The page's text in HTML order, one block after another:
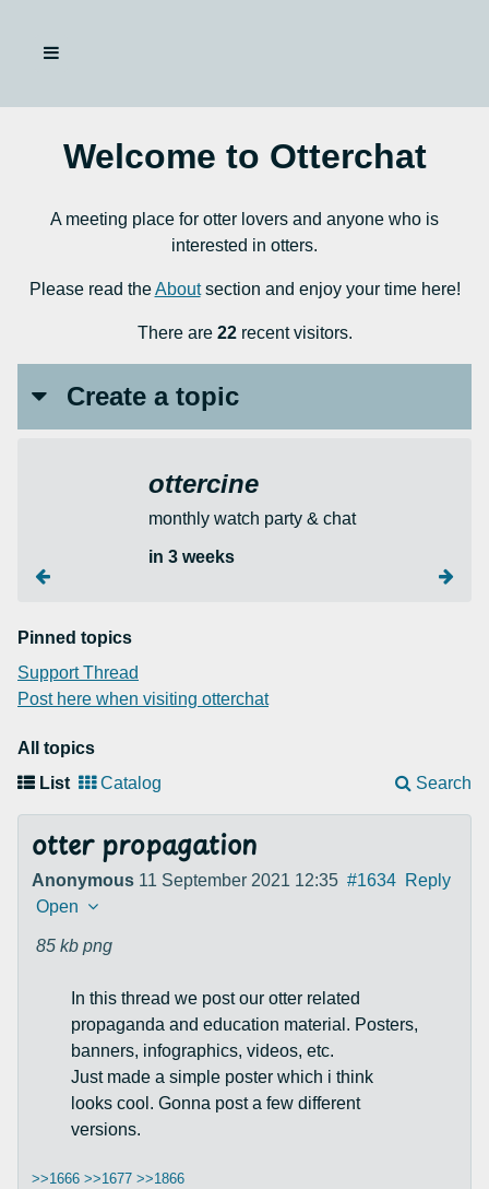
Welcome to Otterchat
A meeting place for otter lovers and anyone who is
interested in otters.
Please read theAboutsection and enjoy your time here!
There are 22recent visitors.
Create a topic
ottercine
monthly watch party & chat
in 3 weeks
Pinned topics
Support Thread
Post here when visiting otterchat
All topics
List
Catalog Search
otter propagation
Anonymous 11 September 2021 12:35 #1634 Reply
Open
85 kb png
In this thread we post our otter related
propaganda and education material. Posters,
banners, infographics, videos, etc.
Just made a simple poster which i think
looks cool. Gonna post a few different
versions.
>>1666 >>1677 >>1866